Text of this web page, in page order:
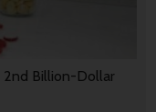
2nd Billion-Dollar